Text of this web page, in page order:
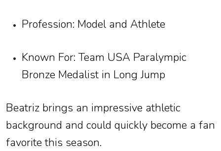
Profession: Model and Athlete
Known For: Team USA Paralympic
Bronze Medalist in Long Jump
Beatriz brings an impressive athletic
background and could quickly become a fan
favorite this season.